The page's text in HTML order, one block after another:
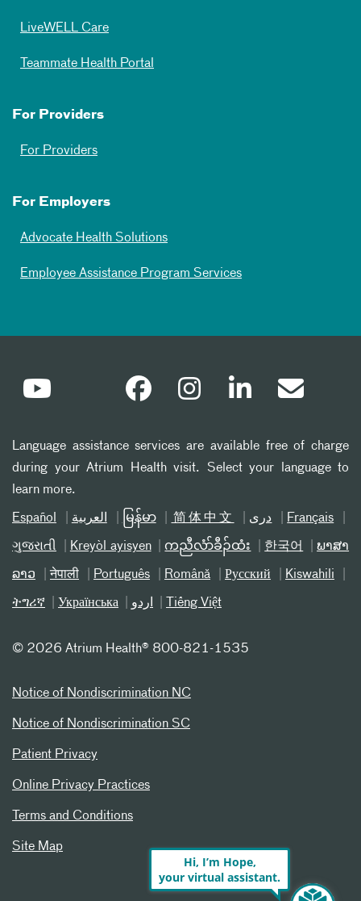
LiveWELL Care
Teammate Health Portal
For Providers
For Providers
For Employers
Advocate Health Solutions
Employee Assistance Program Services
Language assistance services are available free of charge
during your Atrium Health visit. Select your language to
learn more.
Español العربیة မြန်မာ 简体中文 دری Français
ગુજરાતી Kreyòl ayisyen ကညီလံာ်ခီၣ်ထံး 한국어 ພາສາ
ລາວ नेपाली Português Română Русский Kiswahili
ትግሪኛ Українська اردو Tiếng Việt
© 2026 Atrium Health® 800-821-1535
Notice of Nondiscrimination NC
Notice of Nondiscrimination SC
Patient Privacy
Online Privacy Practices
Terms and Conditions
Site Map
Hi, I’m Hope,
your virtual assistant.